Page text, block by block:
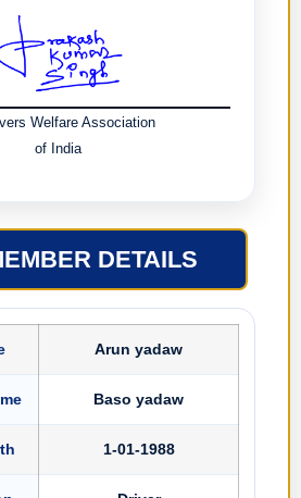
Welfare Association
of India
DETAILS
Arun yadaw
Baso yadaw
1-01-1988